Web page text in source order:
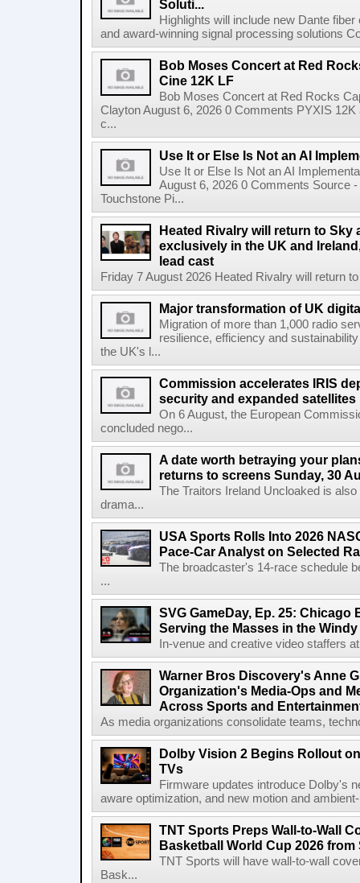
Soluti...
Highlights will include new Dante
and award-winning signal processing solutions
Bob Moses Concert at Red
Cine 12K LF
Bob Moses Concert at Red Rocks
Clayton August 6, 2026 0 Comments PYXIS
c...
Use It or Else Is Not an AI
Use It or Else Is Not an AI
August 6, 2026 0 Comments Source
Touchstone Pi...
Heated Rivalry will return to Sky
exclusively in the UK and
lead cast
Friday 7 August 2026 Heated Rivalry will return
Major transformation of UK
Migration of more than 1,000 radio
resilience, efficiency and
the UK's l...
Commission accelerates IRIS
security and expanded satellites
On 6 August, the European
concluded nego...
A date worth betraying your
returns to screens Sunday, 30
The Traitors Ireland Uncloaked is
drama...
USA Sports Rolls Into 2026
Pace-Car Analyst on Selected
The broadcaster's 14-race schedule
...
SVG GameDay, Ep. 25: Chicago
Serving the Masses in the
In-venue and creative video staffers
Warner Bros Discovery's Anne
Organization's Media-Ops and
Across Sports and
As media organizations consolidate teams,
Dolby Vision 2 Begins Rollout
TVs
Firmware updates introduce Dolby's
aware optimization, and new motion and
TNT Sports Preps Wall-to-Wall
Basketball World Cup 2026 from
TNT Sports will have wall-to-wall
Bask...